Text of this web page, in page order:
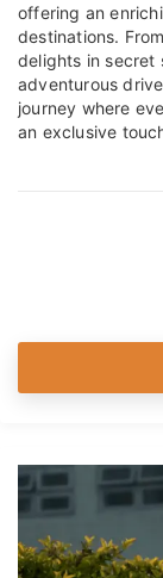
offering an
destinations.
delights in secret
adventurous
journey where
an exclusive